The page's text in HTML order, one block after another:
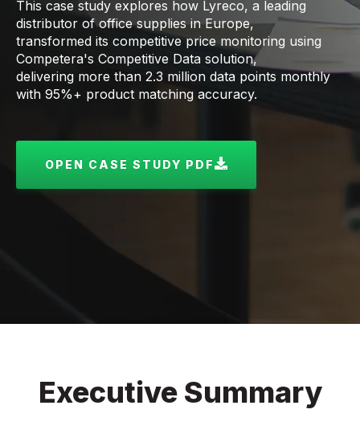
This case study explores how Lyreco, a leading
distributor of office supplies in Europe,
transformed its competitive price monitoring using
Competera's Competitive Data solution,
delivering more than 2.3 million data points monthly
with 95%+ product matching accuracy.
OPEN CASE STUDY PDF
Executive Summary